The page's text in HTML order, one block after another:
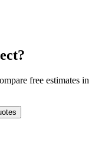
free estimates in